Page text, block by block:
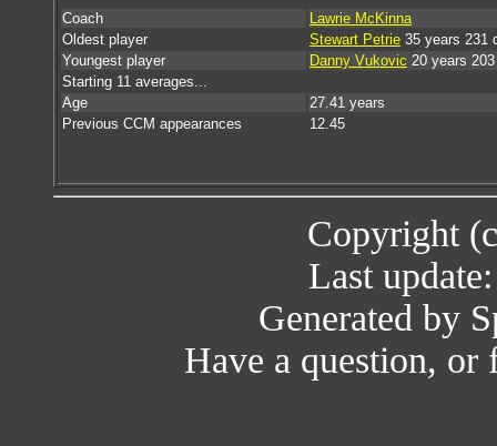
Coach
Lawrie McKinna
Oldest player
Stewart Petrie 35 years 231
Youngest player
Danny Vukovic 20 years
Starting 11 averages...
Age
27.41 years
Previous CCM appearances
12.45
Copyright
Last
Generated by
Have a question,